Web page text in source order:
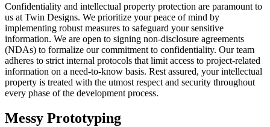
Confidentiality and intellectual property protection are paramount to
us at Twin Designs. We prioritize your peace of mind by
implementing robust measures to safeguard your sensitive
information. We are open to signing non-disclosure agreements
(NDAs) to formalize our commitment to confidentiality. Our team
adheres to strict internal protocols that limit access to project-related
information on a need-to-know basis. Rest assured, your intellectual
property is treated with the utmost respect and security throughout
every phase of the development process.
Messy Prototyping